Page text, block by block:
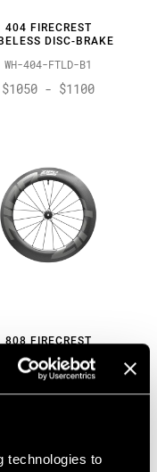
technologies to
404 FIRECREST
DISC-BRAKE
WH-404-FTLD-B1
$1050 - $1100
808 FIRECREST
DISC-BRAKE
WH-808-FTLD-B1